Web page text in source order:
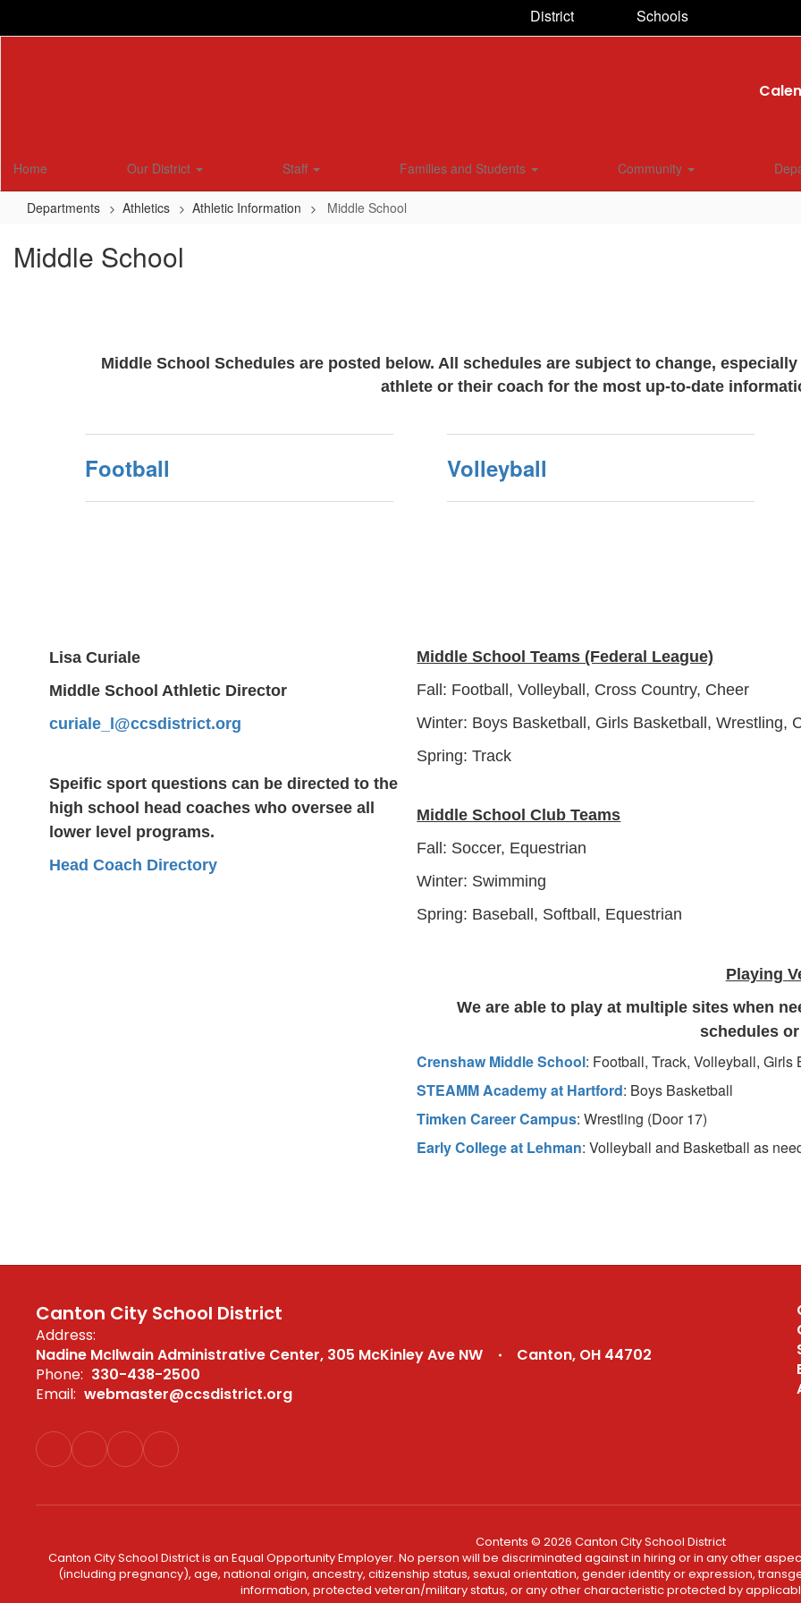
District Schools
Home Our District Staff Families and Students Community
Departments Athletics Athletic Information Middle School
Middle School
Middle School Schedules are posted below. All schedules are subject to change,
athlete or their coach for the most up-to-date
Football Volleyball
Lisa Curiale
Middle School Athletic Director
curiale_l@ccsdistrict.org
Speific sport questions can be directed to the
high school head coaches who oversee all
lower level programs.
Head Coach Directory
Middle School Teams (Federal League)
Fall: Football, Volleyball, Cross Country, Cheer
Winter: Boys Basketball, Girls Basketball, Wrestling,
Spring: Track
Middle School Club Teams
Fall: Soccer, Equestrian
Winter: Swimming
Spring: Baseball, Softball, Equestrian
Playing
We are able to play at multiple sites when
schedules
Crenshaw Middle School: Football, Track, Volleyball, Girls
STEAMM Academy at Hartford: Boys Basketball
Timken Career Campus: Wrestling (Door 17)
Early College at Lehman: Volleyball and Basketball as
Canton City School District
Address:
Nadine McIlwain Administrative Center 305 McKinley Ave NW
Canton, OH 44702
Phone: 330-438-2500
Email: webmaster@ccsdistrict.org
Contents © 2026 Canton City School District
Canton City School District is an Equal Opportunity Employer. No person will be discriminated against in hiring or in any other
(including pregnancy), age, national origin, ancestry, citizenship status, sexual orientation, gender identity or expression,
information, protected veteran/military status, or any other characteristic protected by